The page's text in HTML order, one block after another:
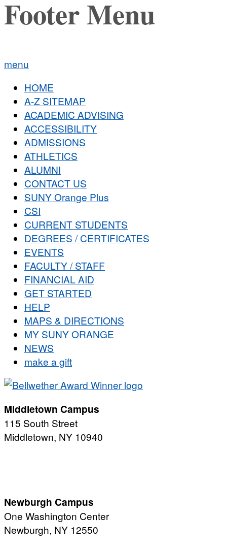
Footer Menu
menu
HOME
A-Z SITEMAP
ACADEMIC ADVISING
ACCESSIBILITY
ADMISSIONS
ATHLETICS
ALUMNI
CONTACT US
SUNY Orange Plus
CSI
CURRENT STUDENTS
DEGREES / CERTIFICATES
EVENTS
FACULTY / STAFF
FINANCIAL AID
GET STARTED
HELP
MAPS & DIRECTIONS
MY SUNY ORANGE
NEWS
make a gift
Middletown Campus
115 South Street
Middletown, NY 10940
Newburgh Campus
One Washington Center
Newburgh, NY 12550